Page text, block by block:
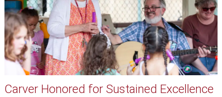
Carver Honored for Sustained Excellence